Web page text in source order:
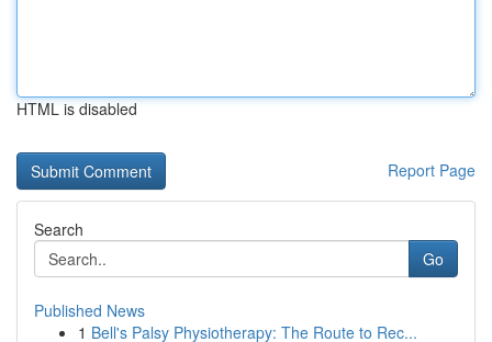
HTML is disabled
Report Page
Search
Go
Published News
1 Bell's Palsy Physiotherapy: The Route to Rec...